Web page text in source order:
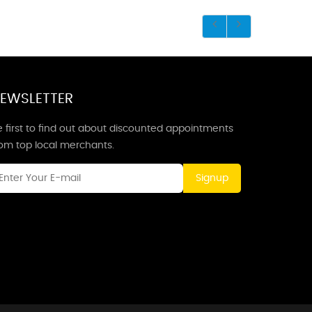
first to find out about discounted appointments
top local merchants.
Signup